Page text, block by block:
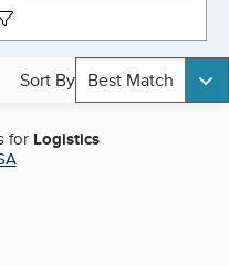
Sort By Best Match
for Logistics